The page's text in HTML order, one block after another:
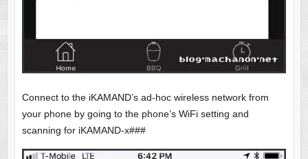
Connect to the iKAMAND’s ad-hoc wireless network from
your phone by going to the phone’s WiFi setting and
scanning for iKAMAND-x###